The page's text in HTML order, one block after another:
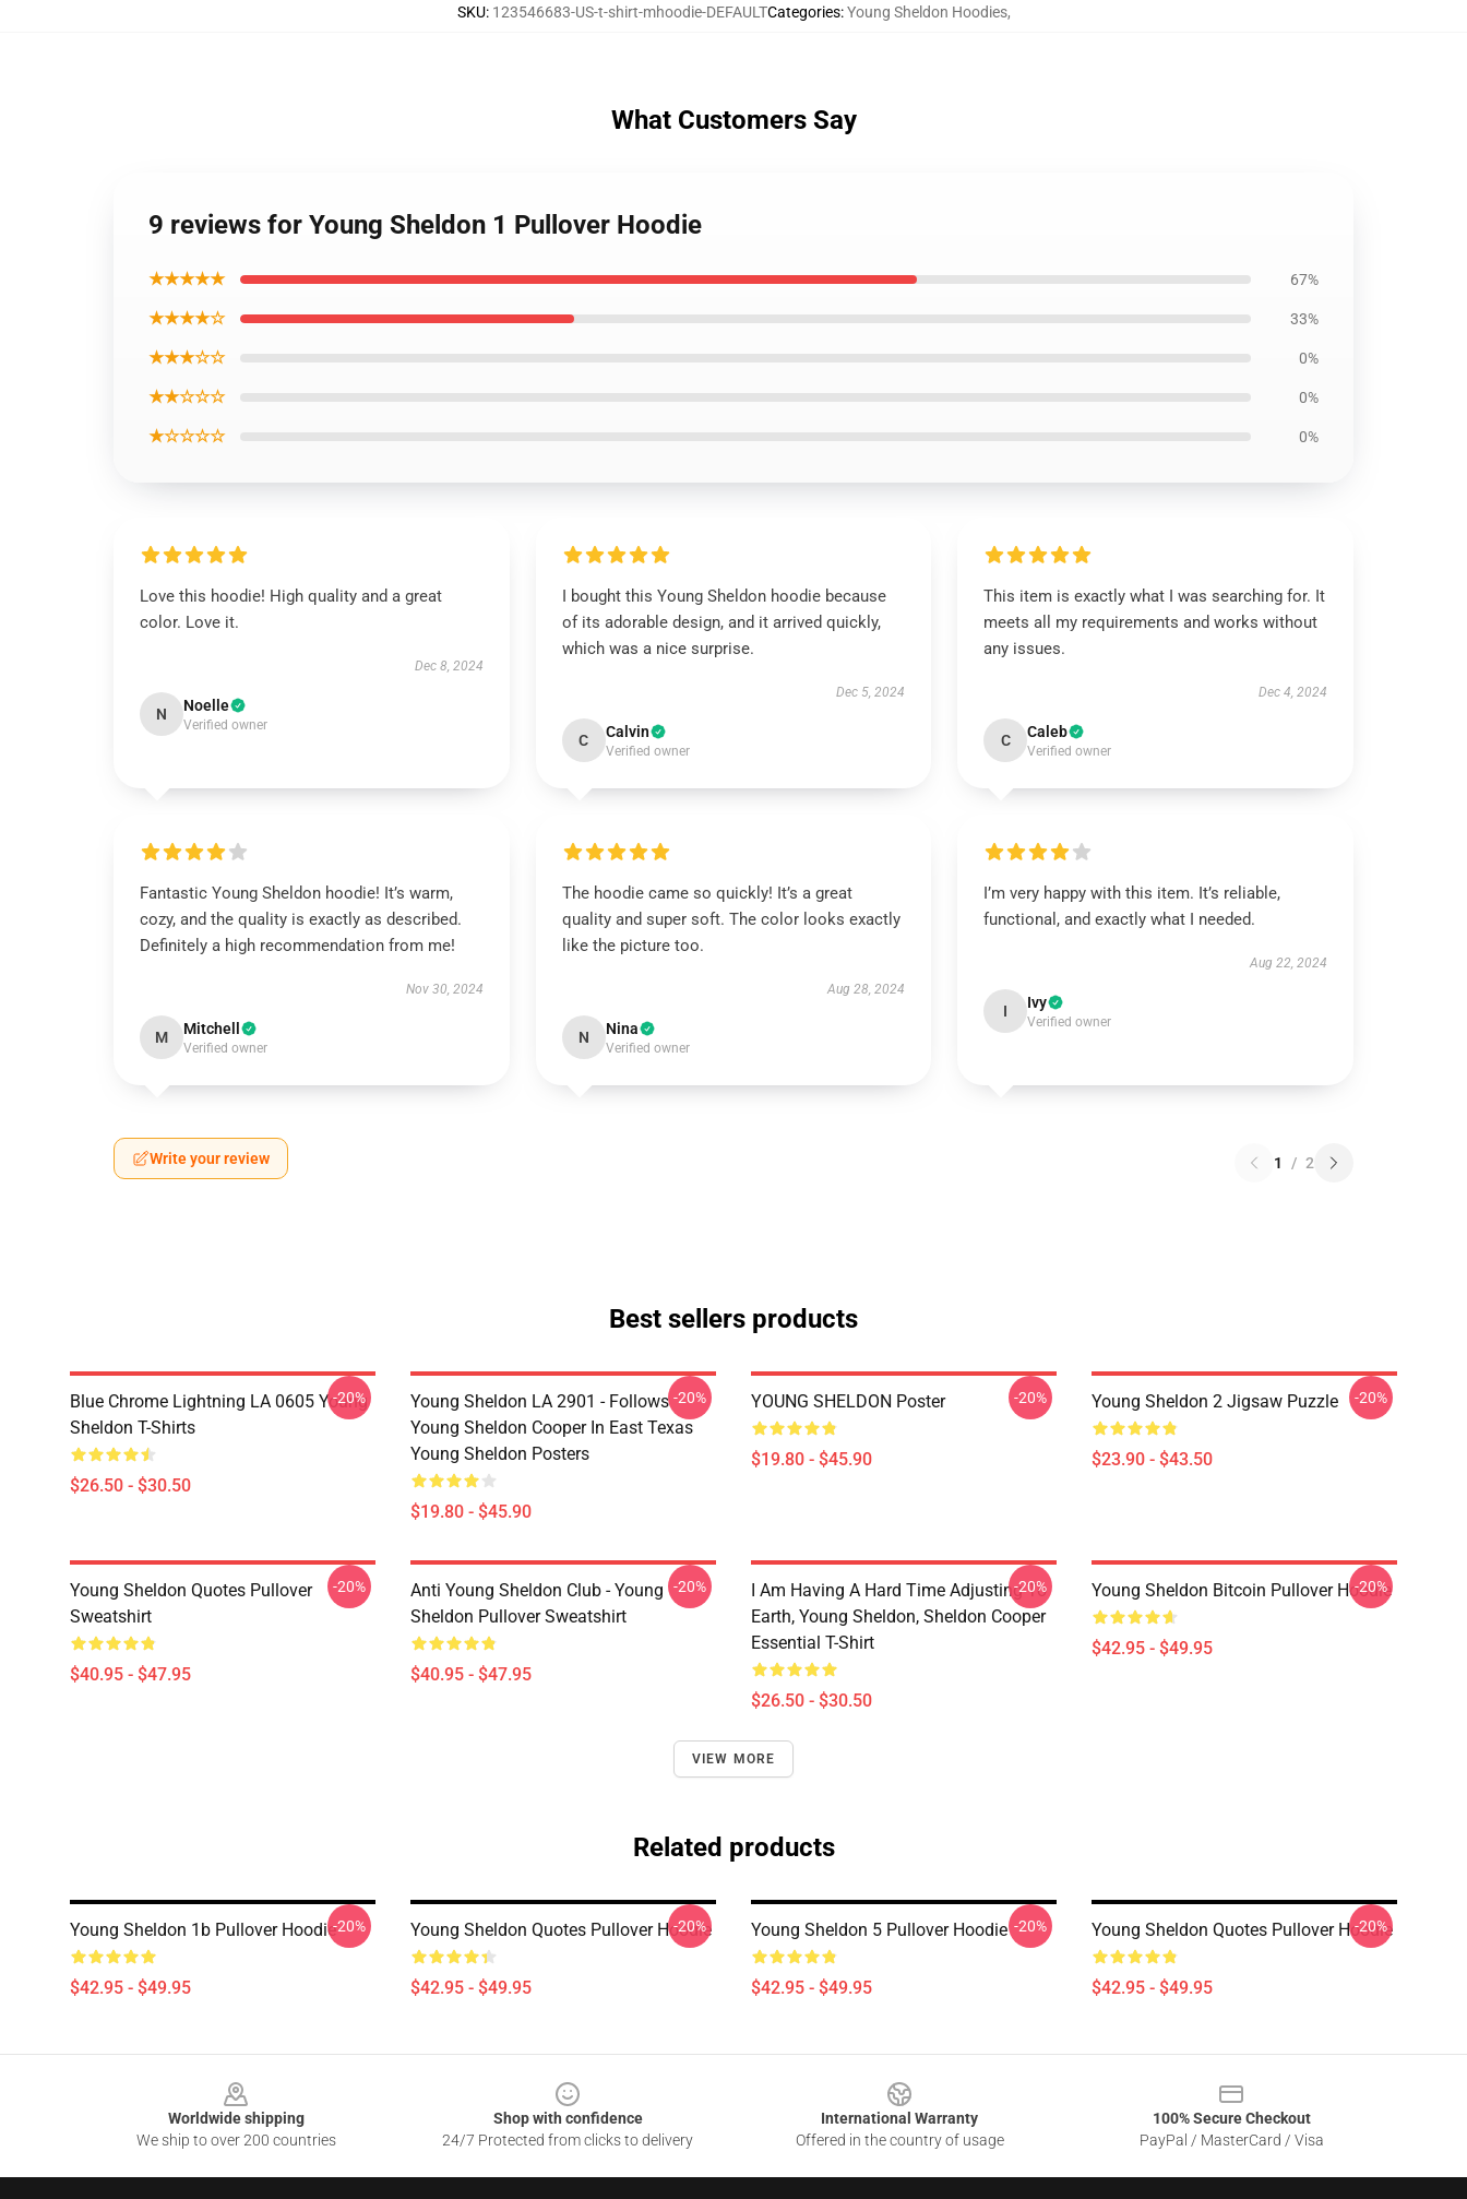
SKU: 123546683-US-t-shirt-mhoodie-DEFAULTCategories:Young Sheldon Hoodies,
What Customers Say
9 reviews for Young Sheldon 1 Pullover Hoodie
★★★★★ 67%
★★★★☆ 33%
★★★☆☆ 0%
★★☆☆☆ 0%
★☆☆☆☆ 0%
Love this hoodie! High quality and a great
color. Love it.
Dec 8, 2024
N Noelle
Verified owner
I bought this Young Sheldon hoodie because
of its adorable design, and it arrived quickly,
which was a nice surprise.
Dec 5, 2024
C Calvin
Verified owner
This item is exactly what I was searching for. It
meets all my requirements and works without
any issues.
Dec 4, 2024
C Caleb
Verified owner
Fantastic Young Sheldon hoodie! It’s warm,
cozy, and the quality is exactly as described.
Definitely a high recommendation from me!
Nov 30, 2024
M Mitchell
Verified owner
The hoodie came so quickly! It’s a great
quality and super soft. The color looks exactly
like the picture too.
Aug 28, 2024
N Nina
Verified owner
I’m very happy with this item. It’s reliable,
functional, and exactly what I needed.
Aug 22, 2024
I Ivy
Verified owner
Write your review 1 / 2
Best sellers products
Blue Chrome Lightning LA 0605 Young
Sheldon T-Shirts
$26.50 - $30.50
-20%
Young Sheldon LA 2901 - Follows
Young Sheldon Cooper In East Texas
Young Sheldon Posters
$19.80 - $45.90
-20% YOUNG SHELDON Poster
$19.80 - $45.90
-20% Young Sheldon 2 Jigsaw Puzzle
$23.90 - $43.50
-20%
Young Sheldon Quotes Pullover
Sweatshirt
$40.95 - $47.95
-20%
Anti Young Sheldon Club - Young
Sheldon Pullover Sweatshirt
$40.95 - $47.95
-20%
I Am Having A Hard Time Adjusting To
Earth, Young Sheldon, Sheldon Cooper
Essential T-Shirt
$26.50 - $30.50
-20% Young Sheldon Bitcoin Pullover Hoodie
$42.95 - $49.95
-20%
VIEW MORE
Related products
Young Sheldon 1b Pullover Hoodie
$42.95 - $49.95
-20% Young Sheldon Quotes Pullover Hoodie
$42.95 - $49.95
-20% Young Sheldon 5 Pullover Hoodie
$42.95 - $49.95
-20% Young Sheldon Quotes Pullover Hoodie
$42.95 - $49.95
-20%
Worldwide shipping
We ship to over 200 countries
Shop with confidence
24/7 Protected from clicks to delivery
International Warranty
Offered in the country of usage
100% Secure Checkout
PayPal / MasterCard / Visa